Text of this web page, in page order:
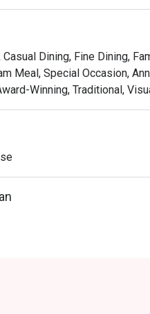
Indulge in delicate,
156 reviews
Dining, Fine Dining,
Meal, Special Occasion,
Winning, Traditional,